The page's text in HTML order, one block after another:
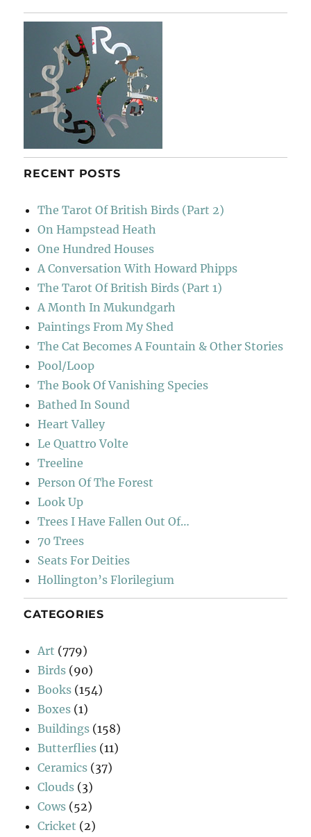
RECENT POSTS
The Tarot Of British Birds (Part 2)
On Hampstead Heath
One Hundred Houses
A Conversation With Howard Phipps
The Tarot Of British Birds (Part 1)
A Month In Mukundgarh
Paintings From My Shed
The Cat Becomes A Fountain & Other Stories
Pool/Loop
The Book Of Vanishing Species
Bathed In Sound
Heart Valley
Le Quattro Volte
Treeline
Person Of The Forest
Look Up
Trees I Have Fallen Out Of…
70 Trees
Seats For Deities
Hollington’s Florilegium
CATEGORIES
Art (779)
Birds (90)
Books (154)
Boxes (1)
Buildings (158)
Butterflies (11)
Ceramics (37)
Clouds (3)
Cows (52)
Cricket (2)